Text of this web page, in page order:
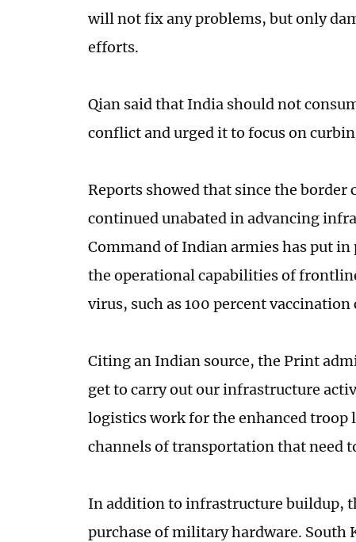
will not fix any problems, but only
efforts.
Qian said that India should not
conflict and urged it to focus on
Reports showed that since the
continued unabated in advancing
Command of Indian armies has put in
the operational capabilities of
virus, such as 100 percent
Citing an Indian source, the Print
get to carry out our infrastructure
logistics work for the enhanced troop
channels of transportation that need
In addition to infrastructure buildup,
purchase of military hardware. South